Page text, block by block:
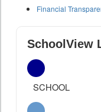
Financial
SchoolView
SCHOOL